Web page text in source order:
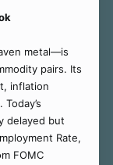
metal—is
pairs. Its
inflation
delayed but
Rate,
FOMC